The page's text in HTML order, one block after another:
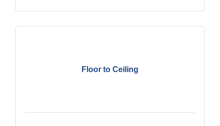
Floor to Ceiling